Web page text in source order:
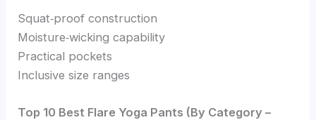
Squat‑proof construction
Moisture‑wicking capability
Practical pockets
Inclusive size ranges
Top 10 Best Flare Yoga Pants (By Category –